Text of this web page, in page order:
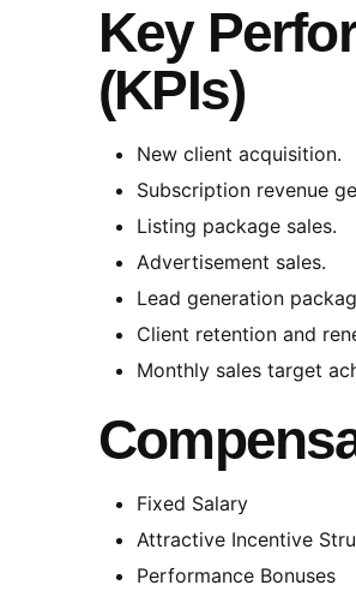
Key
(KPIs)
New client acquisition.
Subscription revenue
Listing package sales.
Advertisement sales.
Lead generation
Client retention and
Monthly sales target
Fixed Salary
Attractive Incentive
Performance Bonuses